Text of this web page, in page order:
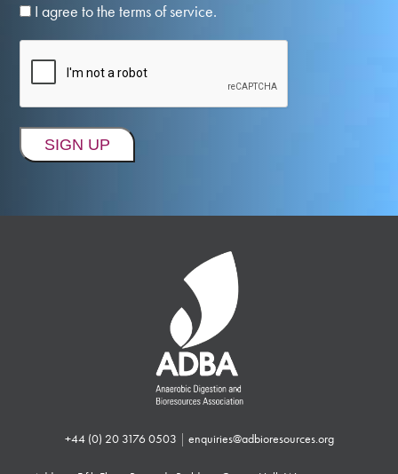
I agree to the terms of service.
+44 (0) 20 3176 0503 | enquiries@adbioresources.org